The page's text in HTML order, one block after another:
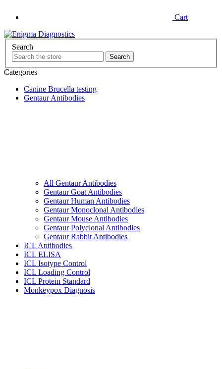
Cart
Search
Categories
Canine Brucella testing
Gentaur Antibodies
All Gentaur Antibodies
Gentaur Goat Antibodies
Gentaur Human Antibodies
Gentaur Monoclonal Antibodies
Gentaur Mouse Antibodies
Gentaur Polyclonal Antibodies
Gentaur Rabbit Antibodies
ICL Antibodies
ICL ELISA
ICL Isotype Control
ICL Loading Control
ICL Protein Standard
Monkeypox Diagnosis